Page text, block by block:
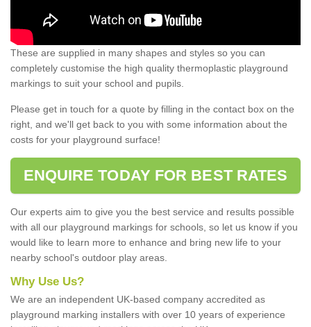
These are supplied in many shapes and styles so you can
completely customise the high quality thermoplastic playground
markings to suit your school and pupils.
Please get in touch for a quote by filling in the contact box on the
right, and we'll get back to you with some information about the
costs for your playground surface!
ENQUIRE TODAY FOR BEST RATES
Our experts aim to give you the best service and results possible
with all our playground markings for schools, so let us know if you
would like to learn more to enhance and bring new life to your
nearby school's outdoor play areas.
Why Use Us?
We are an independent UK-based company accredited as
playground marking installers with over 10 years of experience